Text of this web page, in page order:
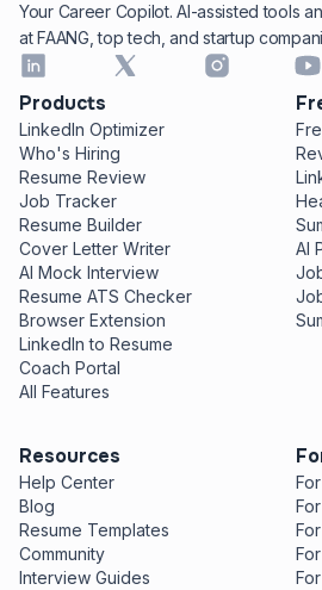
Your Career Copilot. AI-assisted tools
at FAANG, top tech, and startup
Products
LinkedIn Optimizer
Who's Hiring
Resume Review
Job Tracker
Resume Builder
Cover Letter Writer
AI Mock Interview
Resume ATS Checker
Browser Extension
LinkedIn to Resume
Coach Portal
All Features
AI
Resources
Help Center
Blog
Resume Templates
Community
Interview Guides